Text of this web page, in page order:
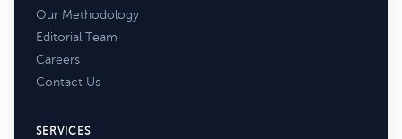
Our Methodology
Editorial Team
Careers
Contact Us
SERVICES